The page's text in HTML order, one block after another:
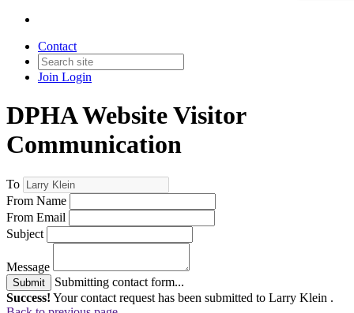
Contact
Join Login
DPHA Website Visitor
Communication
To
From Name
From Email
Subject
Message
Submit
Submitting contact form...
Success! Your contact request has been submitted to Larry Klein .